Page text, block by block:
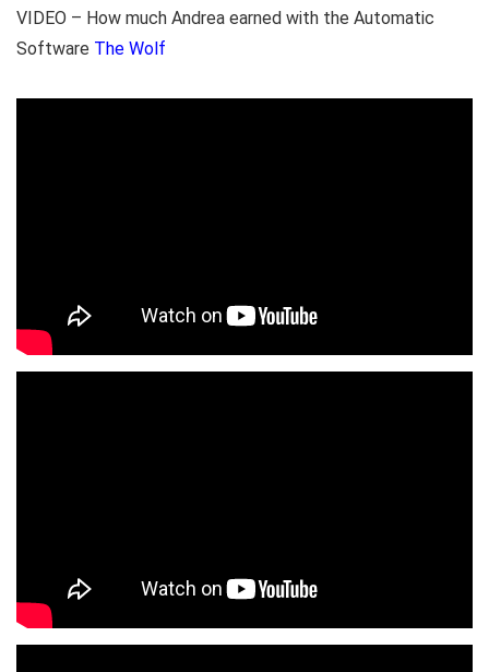
VIDEO – How much Andrea earned with the Automatic
Software The Wolf